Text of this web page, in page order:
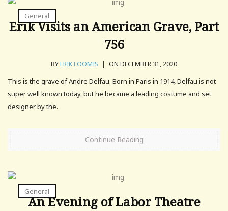
General
Erik Visits an American Grave, Part
756
BYERIK LOOMIS | ON DECEMBER 31, 2020
This is the grave of Andre Delfau. Born in Paris in 1914, Delfau is not
super well known today, but he became a leading costume and set
designer by the.
Continue Reading
General
An Evening of Labor Theatre